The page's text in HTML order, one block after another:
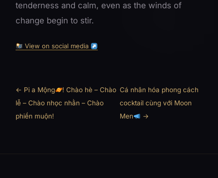
tenderness and calm, even as the winds of
change begin to stir.
View on social media
← Pi a Mộng
! Chào hè – Chào
lễ – Chào nhọc nhằn – Chào
phiền muộn!
Cá nhân hóa phong cách
cocktail cùng với Moon
Men
→